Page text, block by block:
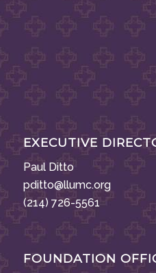
EXECUTIVE
Paul Ditto
pditto@llumc.org
(214) 726-5561
FOUNDATION